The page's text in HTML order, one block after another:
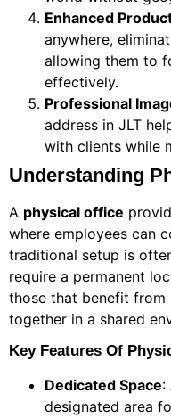
Enhanced
anywhere,
allowing them to
effectively.
Professional
address in JLT
with clients while
Understanding
A physical office
where employees can
traditional setup is
require a permanent
those that benefit from
together in a shared
Key Features Of
Dedicated Space:
designated area